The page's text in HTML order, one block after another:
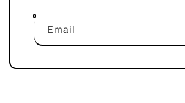
Email